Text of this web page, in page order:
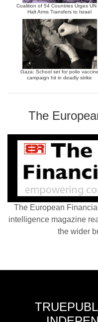
Coalition of 54 Countries Urges UN
Halt Arms Transfers to Israel
Gaza: School set for polio vaccine
campaign hit in deadly strike
The
The European
intelligence magazine
the wider